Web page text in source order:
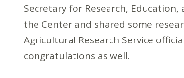
Secretary for Research,
the Center and shared some
Agricultural Research Service
congratulations as well.